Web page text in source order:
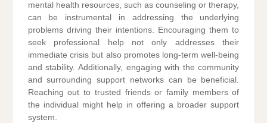
mental health resources, such as counseling or therapy,
can be instrumental in addressing the underlying
problems driving their intentions. Encouraging them to
seek professional help not only addresses their
immediate crisis but also promotes long-term well-being
and stability. Additionally, engaging with the community
and surrounding support networks can be beneficial.
Reaching out to trusted friends or family members of
the individual might help in offering a broader support
system.